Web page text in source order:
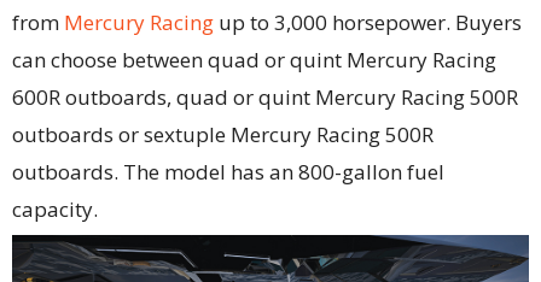
from Mercury Racing up to 3,000 horsepower. Buyers
can choose between quad or quint Mercury Racing
600R outboards, quad or quint Mercury Racing 500R
outboards or sextuple Mercury Racing 500R
outboards. The model has an 800-gallon fuel
capacity.